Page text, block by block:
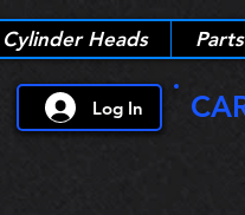
Cylinder Heads
Log In